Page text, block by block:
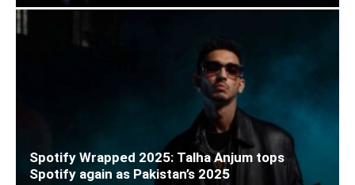
Spotify Wrapped 2025: Talha Anjum tops
Spotify again as Pakistan’s 2025